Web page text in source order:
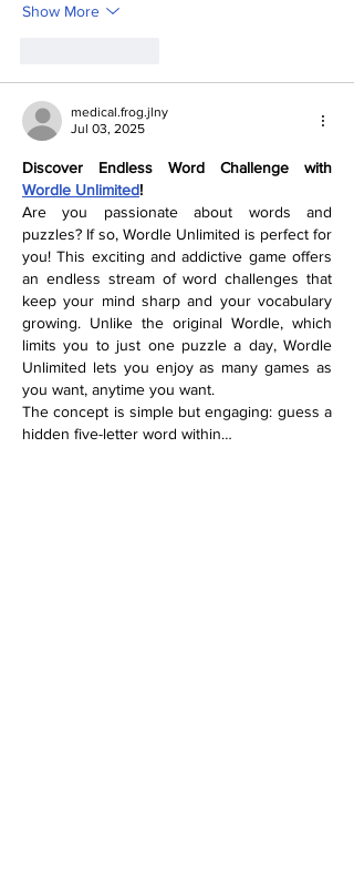
Show More
medical.frog.jlny
Jul 03, 2025
Wordle Unlimited!
Are you passionate about words and
puzzles? If so, Wordle Unlimited is perfect for
you! This exciting and addictive game offers
an endless stream of word challenges that
keep your mind sharp and your vocabulary
growing. Unlike the original Wordle, which
limits you to just one puzzle a day, Wordle
Unlimited lets you enjoy as many games as
you want, anytime you want.
The concept is simple but engaging: guess a
hidden five-letter word within…